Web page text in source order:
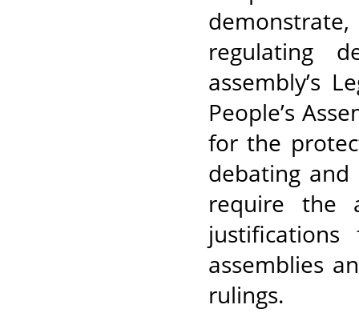
regulating
assembly’s
People’s
for the
debating
require the
assemblies
rulings.